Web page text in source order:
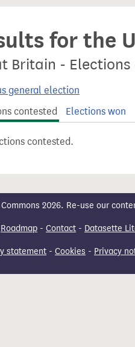
for the
Britain -
general election
contested
Elections won
contested.
2026. Re-use our
Roadmap - Contact - Datasette
statement - Cookies - Privacy